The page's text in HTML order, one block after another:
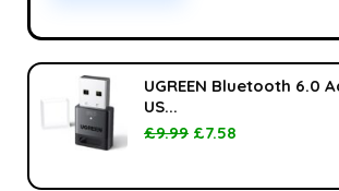
UGREEN Bluetooth 6.0
US...
£9.99 £7.58